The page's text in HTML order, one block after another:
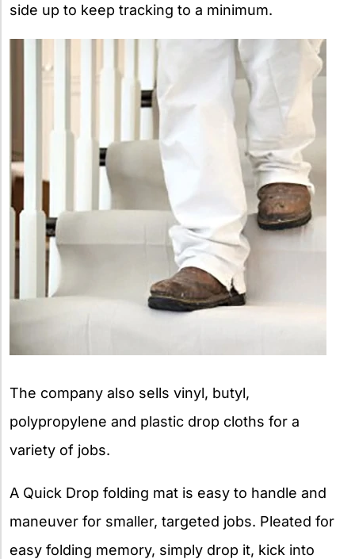
side up to keep tracking to a minimum.
The company also sells vinyl, butyl,
polypropylene and plastic drop cloths for a
variety of jobs.
A Quick Drop folding mat is easy to handle and
maneuver for smaller, targeted jobs. Pleated for
easy folding memory, simply drop it, kick into